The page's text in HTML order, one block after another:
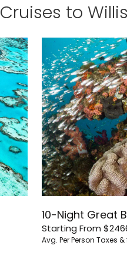
Cruises to
10-Night Great
Starting From
Avg. Per PersonTaxes